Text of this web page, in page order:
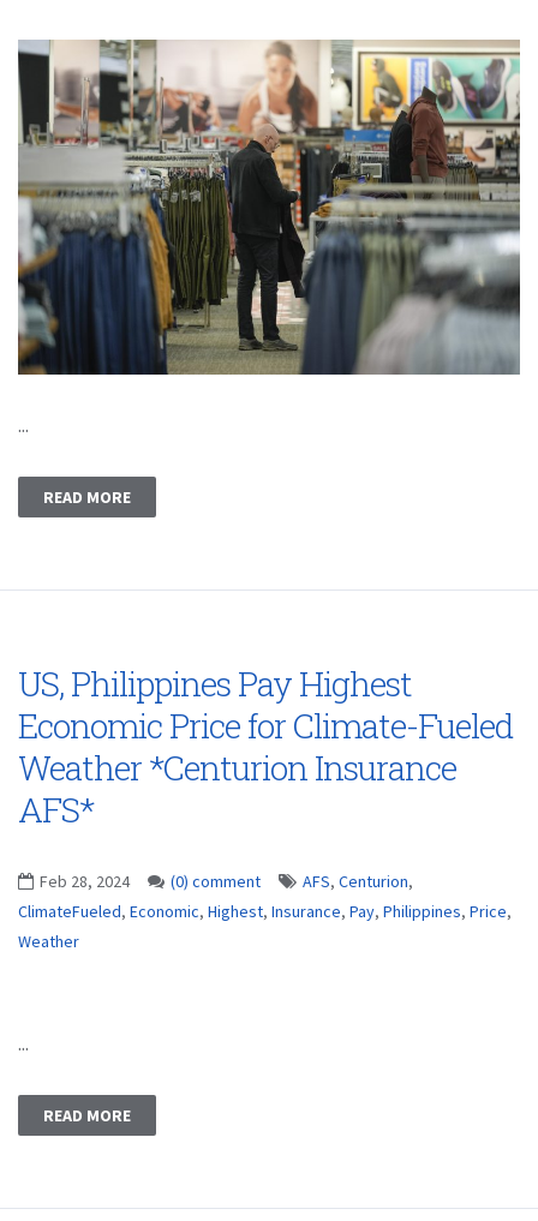
...
READ MORE
US, Philippines Pay Highest
Economic Price for Climate-Fueled
Weather *Centurion Insurance
AFS*
Feb 28, 2024 (0) comment AFS, Centurion,
ClimateFueled, Economic, Highest, Insurance, Pay, Philippines, Price,
Weather
...
READ MORE